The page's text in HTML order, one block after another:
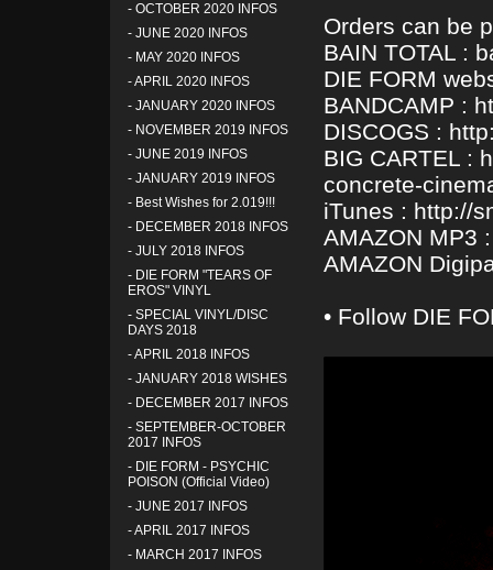
- OCTOBER 2020 INFOS
- JUNE 2020 INFOS
- MAY 2020 INFOS
-APRIL 2020 INFOS
- JANUARY 2020 INFOS
- NOVEMBER 2019 INFOS
- JUNE 2019 INFOS
- JANUARY 2019 INFOS
- Best Wishes for 2.019!!!
- DECEMBER 2018 INFOS
- JULY 2018 INFOS
- DIE FORM "TEARS OF
EROS" VINYL
- SPECIAL VINYL/DISC
DAYS 2018
-APRIL 2018 INFOS
- JANUARY 2018 WISHES
- DECEMBER 2017 INFOS
- SEPTEMBER-OCTOBER
2017 INFOS
- DIE FORM - PSYCHIC
POISON (Official Video)
- JUNE 2017 INFOS
-APRIL 2017 INFOS
- MARCH 2017 INFOS
Orders can be
BAIN TOTAL :
DIE FORM
BANDCAMP :
DISCOGS :
BIG CARTEL :
concrete-
iTunes : http://
AMAZON MP3
AMAZON
• Follow DIE